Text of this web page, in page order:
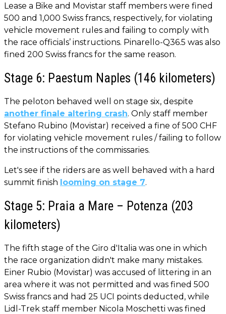
Lease a Bike and Movistar staff members were fined
500 and 1,000 Swiss francs, respectively, for violating
vehicle movement rules and failing to comply with
the race officials’ instructions. Pinarello-Q36.5 was also
fined 200 Swiss francs for the same reason.
Stage 6: Paestum Naples (146 kilometers)
The peloton behaved well on stage six, despite
another finale altering crash. Only staff member
Stefano Rubino (Movistar) received a fine of 500 CHF
for violating vehicle movement rules / failing to follow
the instructions of the commissaries.
Let's see if the riders are as well behaved with a hard
summit finish looming on stage 7.
Stage 5: Praia a Mare – Potenza (203
kilometers)
The fifth stage of the Giro d'Italia was one in which
the race organization didn't make many mistakes.
Einer Rubio (Movistar) was accused of littering in an
area where it was not permitted and was fined 500
Swiss francs and had 25 UCI points deducted, while
Lidl-Trek staff member Nicola Moschetti was fined